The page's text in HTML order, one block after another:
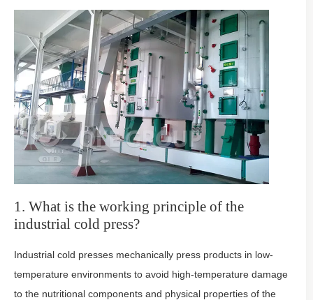
1. What is the working principle of the
industrial cold press?
Industrial cold presses mechanically press products in low-
temperature environments to avoid high-temperature damage
to the nutritional components and physical properties of the